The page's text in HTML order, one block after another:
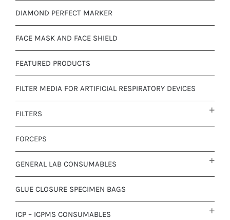
DIAMOND PERFECT MARKER
FACE MASK AND FACE SHIELD
FEATURED PRODUCTS
FILTER MEDIA FOR ARTIFICIAL RESPIRATORY DEVICES
FILTERS
FORCEPS
GENERAL LAB CONSUMABLES
GLUE CLOSURE SPECIMEN BAGS
ICP – ICPMS CONSUMABLES